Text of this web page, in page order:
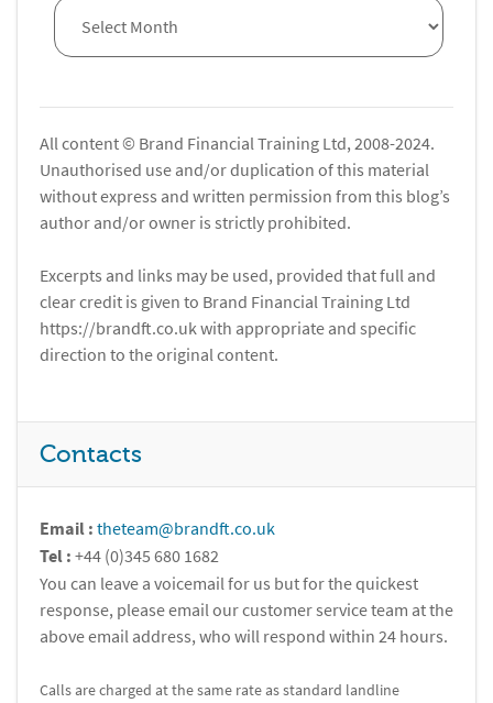
All content © Brand Financial Training Ltd, 2008-2024.
Unauthorised use and/or duplication of this material
without express and written permission from this blog’s
author and/or owner is strictly prohibited.
Excerpts and links may be used, provided that full and
clear credit is given to Brand Financial Training Ltd
https://brandft.co.uk with appropriate and specific
direction to the original content.
Contacts
Email : theteam@brandft.co.uk
Tel : +44 (0)345 680 1682
You can leave a voicemail for us but for the quickest
response, please email our customer service team at the
above email address, who will respond within 24 hours.
Calls are charged at the same rate as standard landline